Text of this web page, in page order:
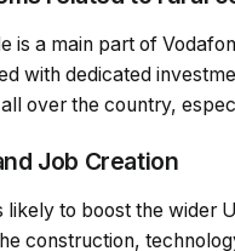
is a main part of
with dedicated
over the country,
Job Creation
likely to boost the wider
construction,